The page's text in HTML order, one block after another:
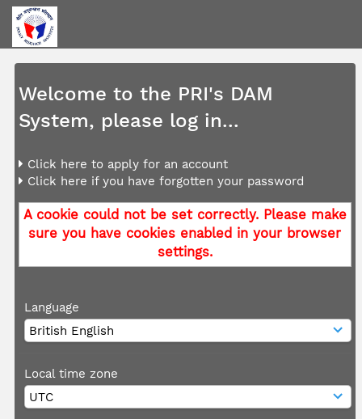
Welcome to the PRI's DAM
System, please log in...
Click here to apply for an account
Click here if you have forgotten your password
A cookie could not be set correctly. Please make
sure you have cookies enabled in your browser
settings.
Language
Local time zone